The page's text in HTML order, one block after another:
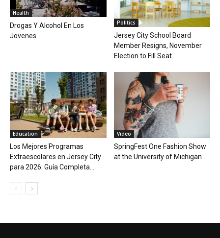
Health
Drogas Y Alcohol En Los
Jovenes
Politics
Jersey City School Board
Member Resigns, November
Election to Fill Seat
Education
Los Mejores Programas
Extraescolares en Jersey City
para 2026: Guía Completa...
Video
SpringFest One Fashion Show
at the University of Michigan